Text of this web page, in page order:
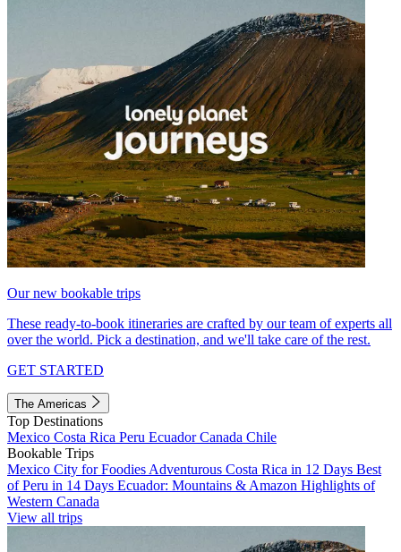
Our new bookable trips
These ready-to-book itineraries are crafted by our team of experts all
over the world. Pick a destination, and we'll take care of the rest.
GET STARTED
The Americas
Top Destinations
Mexico Costa Rica Peru EcuadorCanada Chile
Bookable Trips
Mexico City for Foodies Adventurous Costa Rica in 12 Days Best
of Peru in 14 Days Ecuador: Mountains & Amazon Highlights of
Western Canada
View all trips